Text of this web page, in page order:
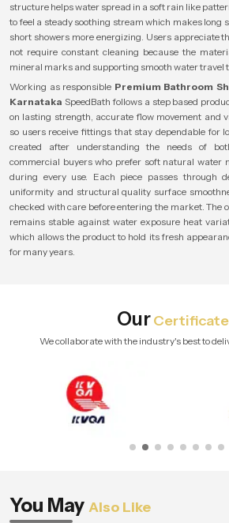
structure helps water spread in a soft rain like
to feel a steady soothing stream which makes long
short showers more energizing. Users appreciate
not require constant cleaning because the
mineral marks and supporting smooth water travel
Working as responsible Premium Bathroom
Karnataka SpeedBath follows a step based
on lasting strength, accurate flow movement and
so users receive fittings that stay dependable for
created after understanding the needs of
commercial buyers who prefer soft natural water
during every use. Each piece passes through
uniformity and structural quality surface
checked with care before entering the market. The
remains stable against water exposure heat
which allows the product to hold its fresh
for many years.
Our
We collaborate with the industry's best to
You May Also Like